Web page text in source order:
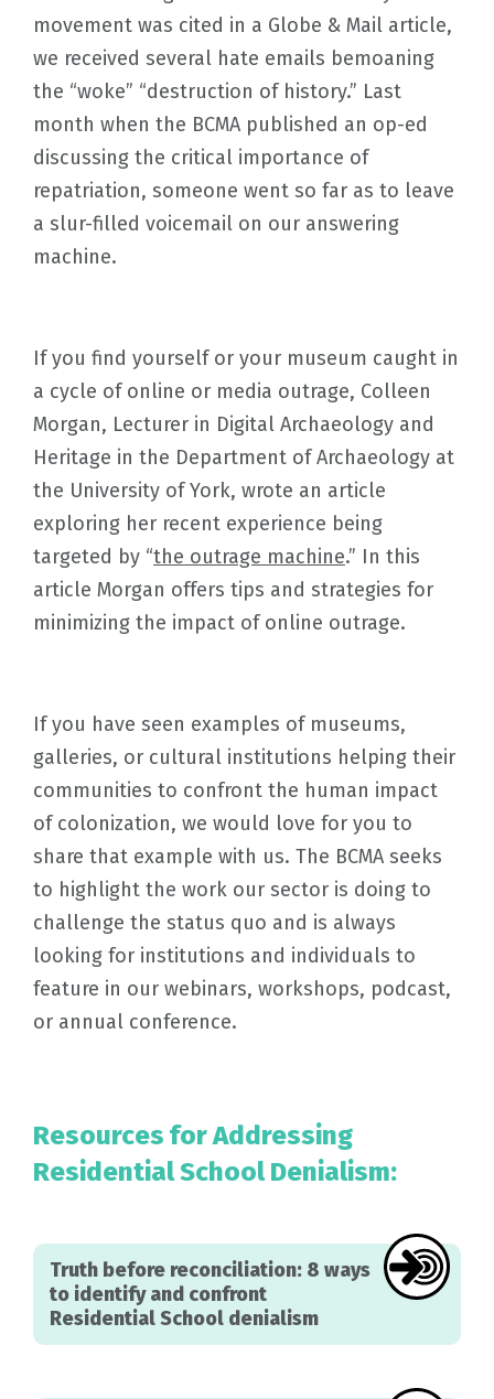
movement was cited in a Globe & Mail article,
we received several hate emails bemoaning
the “woke” “destruction of history.” Last
month when the BCMA published an op-ed
discussing the critical importance of
repatriation, someone went so far as to leave
a slur-filled voicemail on our answering
machine.
If you find yourself or your museum caught in
a cycle of online or media outrage, Colleen
Morgan, Lecturer in Digital Archaeology and
Heritage in the Department of Archaeology at
the University of York, wrote an article
exploring her recent experience being
targeted by “the outrage machine.” In this
article Morgan offers tips and strategies for
minimizing the impact of online outrage.
If you have seen examples of museums,
galleries, or cultural institutions helping their
communities to confront the human impact
of colonization, we would love for you to
share that example with us. The BCMA seeks
to highlight the work our sector is doing to
challenge the status quo and is always
looking for institutions and individuals to
feature in our webinars, workshops, podcast,
or annual conference.
Resources for Addressing
Residential School Denialism:
Truth before reconciliation: 8 ways
to identify and confront
Residential School denialism